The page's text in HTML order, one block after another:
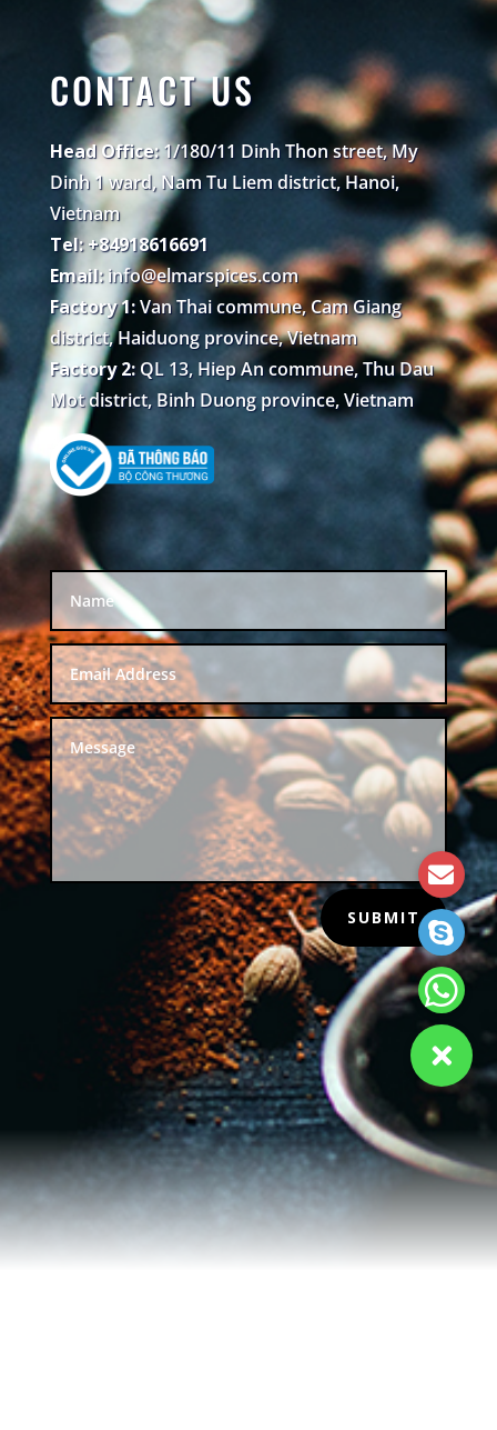
CONTACT US
Head Office:1/180/11 Dinh Thon street, My
Dinh 1 ward, Nam Tu Liem district, Hanoi,
Vietnam
Tel: +84918616691
Email: info@elmarspices.com
Factory 1:Van Thai commune, Cam Giang
district, Haiduong province, Vietnam
Factory 2:QL 13, Hiep An commune, Thu Dau
Mot district, Binh Duong province, Vietnam
SUBMIT